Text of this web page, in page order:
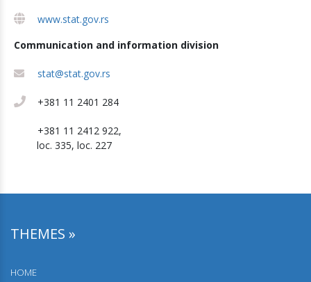
www.stat.gov.rs
Communication and information division
stat@stat.gov.rs
+381 11 2401 284
+381 11 2412 922,
loc. 335, loc. 227
THEMES »
HOME